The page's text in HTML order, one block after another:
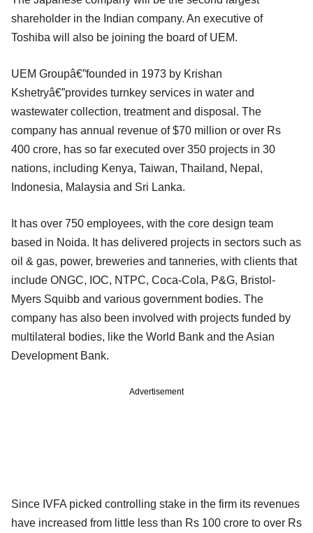
shareholder in the Indian company. An executive of
Toshiba will also be joining the board of UEM.
UEM Groupâ€”founded in 1973 by Krishan
Kshetryâ€”provides turnkey services in water and
wastewater collection, treatment and disposal. The
company has annual revenue of $70 million or over Rs
400 crore, has so far executed over 350 projects in 30
nations, including Kenya, Taiwan, Thailand, Nepal,
Indonesia, Malaysia and Sri Lanka.
It has over 750 employees, with the core design team
based in Noida. It has delivered projects in sectors such as
oil & gas, power, breweries and tanneries, with clients that
include ONGC, IOC, NTPC, Coca-Cola, P&G, Bristol-
Myers Squibb and various government bodies. The
company has also been involved with projects funded by
multilateral bodies, like the World Bank and the Asian
Development Bank.
Advertisement
Since IVFA picked controlling stake in the firm its revenues
have increased from little less than Rs 100 crore to over Rs